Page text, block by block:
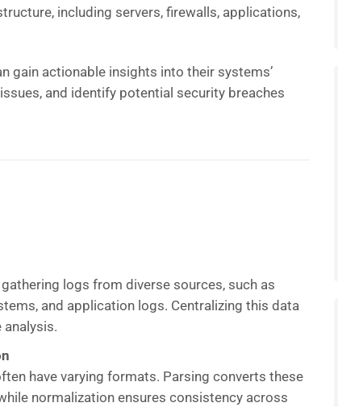
including servers, firewalls, applications,
gain actionable insights into their systems’
and identify potential security breaches
logs from diverse sources, such as
and application logs. Centralizing this data
have varying formats. Parsing converts these
normalization ensures consistency across